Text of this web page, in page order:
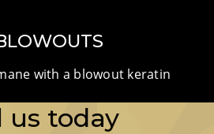
with a blowout keratin
us today